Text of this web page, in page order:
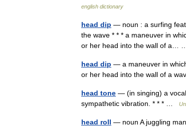
english dictionary
head dip — noun : a surfing
the wave * * * a maneuver in
or her head into the wall of a…
head dip — a maneuver in
or her head into the wall of a
head tone — (in singing) a
sympathetic vibration. * * * …
head roll — noun A juggling